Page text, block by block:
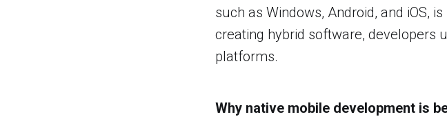
such as Windows, Android, and iOS,
creating hybrid software, developers
platforms.
Why native mobile development is